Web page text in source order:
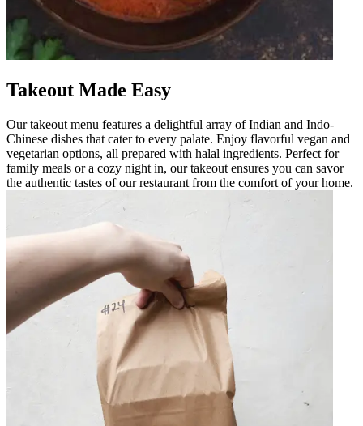
Takeout Made Easy
Our takeout menu features a delightful array of Indian and Indo-
Chinese dishes that cater to every palate. Enjoy flavorful vegan and
vegetarian options, all prepared with halal ingredients. Perfect for
family meals or a cozy night in, our takeout ensures you can savor
the authentic tastes of our restaurant from the comfort of your home.